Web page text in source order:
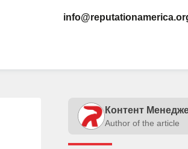
Контент
Author of the article